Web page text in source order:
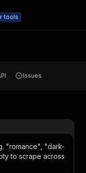
tools
Issues
"romance", "dark-
to scrape across